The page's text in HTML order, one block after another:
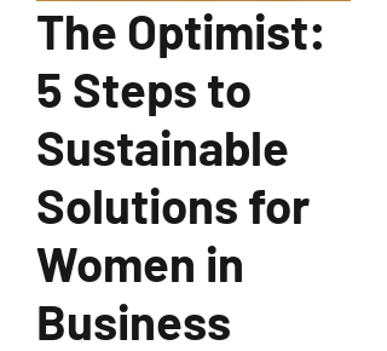
The Optimist:
5 Steps to
Sustainable
Solutions for
Women in
Business